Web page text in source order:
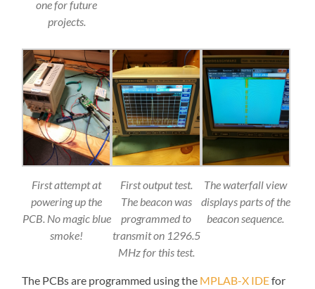
one for future
projects.
First attempt at
powering up the
PCB. No magic blue
smoke!
First output test.
The beacon was
programmed to
transmit on 1296.5
MHz for this test.
The waterfall view
displays parts of the
beacon sequence.
The PCBs are programmed using the MPLAB-X IDEfor